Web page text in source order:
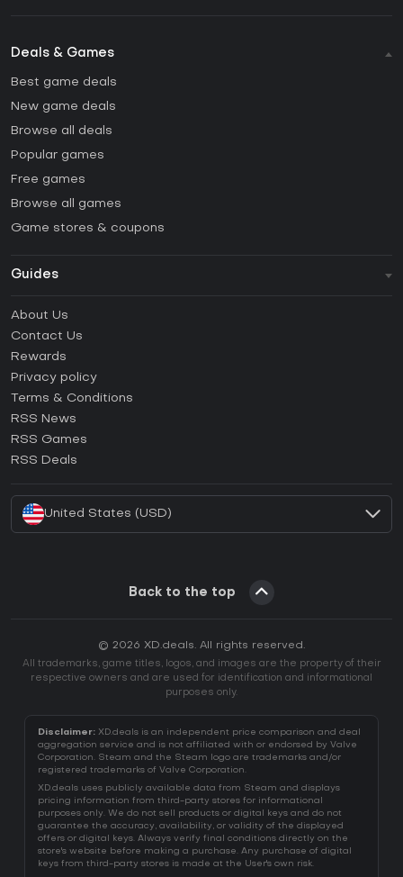
Deals & Games
Best game deals
New game deals
Browse all deals
Popular games
Free games
Browse all games
Game stores & coupons
Guides
How to activate Steam CD Key?
How to activate Epic Games CD Key?
How to activate GOG CD Key?
How to activate Ubisoft Connect CD Key?
About Us
Contact Us
Rewards
Privacy policy
Terms & Conditions
RSS News
RSS Games
RSS Deals
United States (USD)
Back to the top
© 2026 XD.deals. All rights reserved.
All trademarks, game titles, logos, and images are the property of their
respective owners and are used for identification and informational
purposes only.
Disclaimer: XD.deals is an independent price comparison and deal
aggregation service and is not affiliated with or endorsed by Valve
Corporation. Steam and the Steam logo are trademarks and/or
registered trademarks of Valve Corporation.
XD.deals uses publicly available data from Steam and displays
pricing information from third-party stores for informational
purposes only. We do not sell products or digital keys and do not
guarantee the accuracy, availability, or validity of the displayed
offers or digital keys. Always verify final conditions directly on the
store's website before making a purchase. Any purchase of digital
keys from third-party stores is made at the User's own risk.